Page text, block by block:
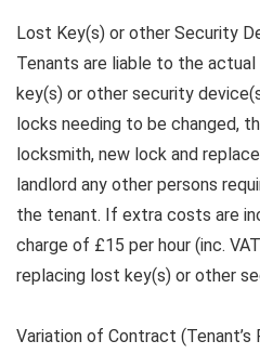
Lost Key(s) or other Security
Tenants are liable to the
key(s) or other security
locks needing to be changed,
locksmith, new lock and
landlord any other persons
the tenant. If extra costs are
charge of £15 per hour (inc.
replacing lost key(s) or other
Variation of Contract